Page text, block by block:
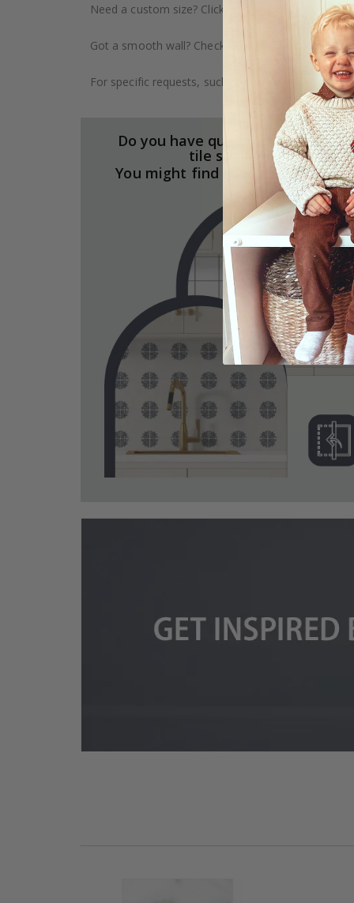
Need a custom size? Click on the "Custom
Got a smooth wall? Check out our wallpaper
For specific requests, such as larger orders or
Do you have questions about our
tile stickers?
You might find the answers here.